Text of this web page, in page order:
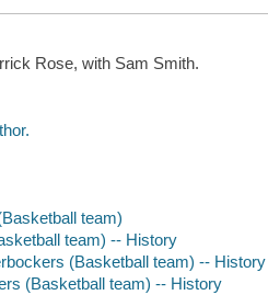
Rose, with Sam Smith.
team)
team) -- History
(Basketball team) -- History
(Basketball team) -- History